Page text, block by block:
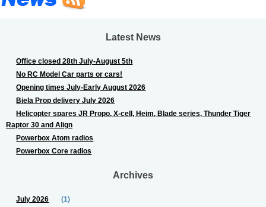
Latest News
Office closed 28th July-August 5th
No RC Model Car parts or cars!
Opening times July-Early August 2026
Biela Prop delivery July 2026
Helicopter spares JR Propo, X-cell, Heim, Blade series, Thunder Tiger
Raptor 30 and Align
Powerbox Atom radios
Powerbox Core radios
Archives
July 2026
(1)